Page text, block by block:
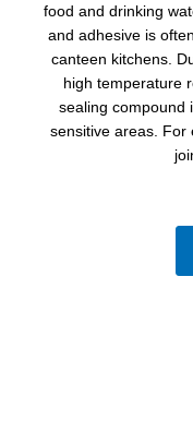
food and drinking
and adhesive is
canteen kitchens.
high temperature
sealing compound
sensitive areas. For